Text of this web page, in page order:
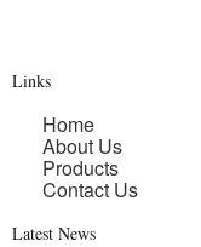
Links
Home
About Us
Products
Contact Us
Latest News